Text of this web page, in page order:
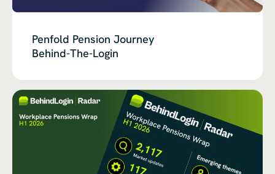
Penfold Pension Journey
Behind-The-Login